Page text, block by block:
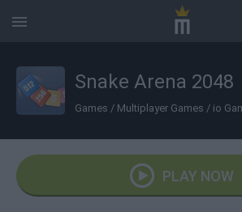
Snake Arena 2048
Games / Multiplayer Games / io
PLAY NOW